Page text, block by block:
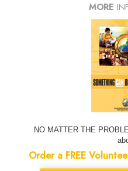
MORE
NO MATTER THE
Order a FREE